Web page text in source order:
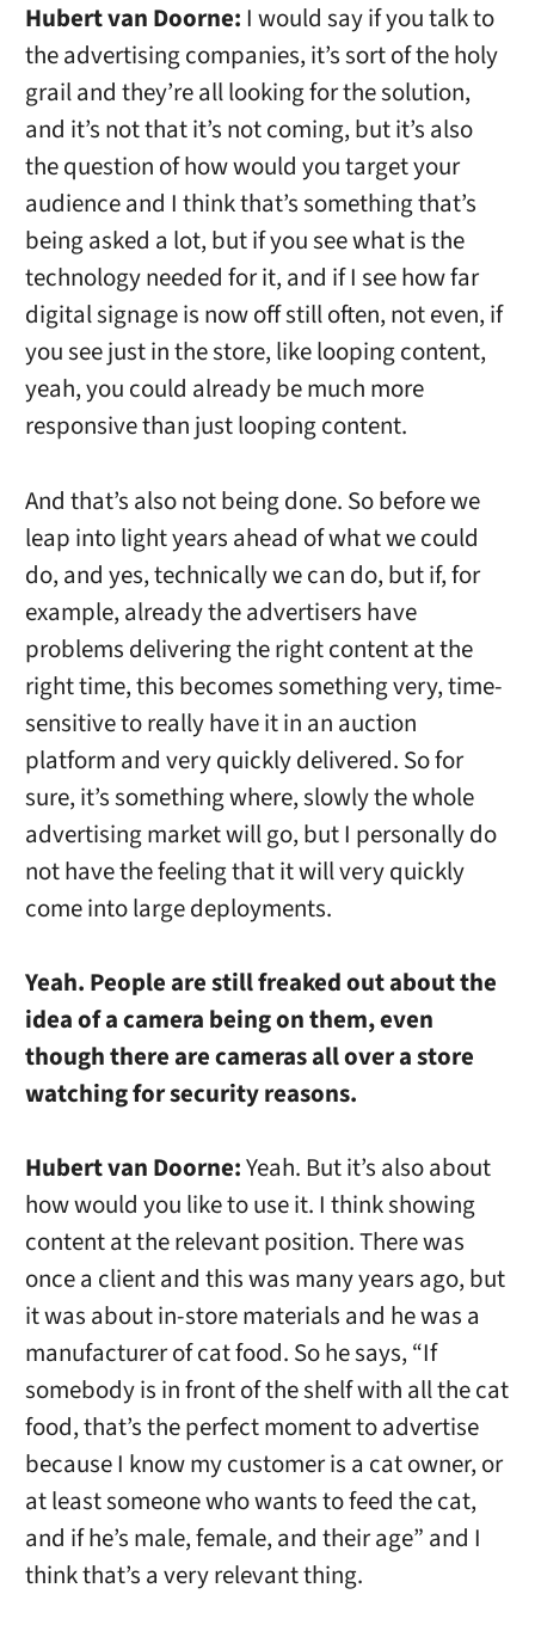
Hubert van Doorne: I would say if you talk to
the advertising companies, it’s sort of the holy
grail and they’re all looking for the solution,
and it’s not that it’s not coming, but it’s also
the question of how would you target your
audience and I think that’s something that’s
being asked a lot, but if you see what is the
technology needed for it, and if I see how far
digital signage is now off still often, not even, if
you see just in the store, like looping content,
yeah, you could already be much more
responsive than just looping content.
And that’s also not being done. So before we
leap into light years ahead of what we could
do, and yes, technically we can do, but if, for
example, already the advertisers have
problems delivering the right content at the
right time, this becomes something very, time-
sensitive to really have it in an auction
platform and very quickly delivered. So for
sure, it’s something where, slowly the whole
advertising market will go, but I personally do
not have the feeling that it will very quickly
come into large deployments.
Yeah. People are still freaked out about the
idea of a camera being on them, even
though there are cameras all over a store
watching for security reasons.
Hubert van Doorne:Yeah. But it’s also about
how would you like to use it. I think showing
content at the relevant position. There was
once a client and this was many years ago, but
it was about in-store materials and he was a
manufacturer of cat food. So he says, “If
somebody is in front of the shelf with all the cat
food, that’s the perfect moment to advertise
because I know my customer is a cat owner, or
at least someone who wants to feed the cat,
and if he’s male, female, and their age” and I
think that’s a very relevant thing.